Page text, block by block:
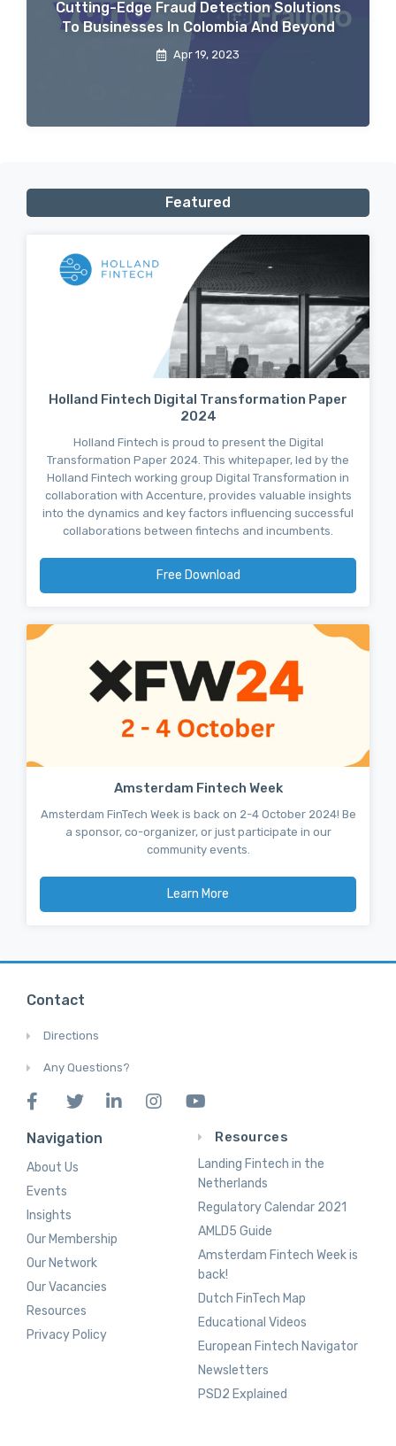
Cutting-Edge Fraud Detection Solutions
To Businesses In Colombia And Beyond
Apr 19, 2023
Featured
Holland Fintech Digital Transformation Paper
2024
Holland Fintech is proud to present the Digital
Transformation Paper 2024. This whitepaper, led by the
Holland Fintech working group Digital Transformation in
collaboration with Accenture, provides valuable insights
into the dynamics and key factors influencing successful
collaborations between fintechs and incumbents.
Free Download
Amsterdam Fintech Week
Amsterdam FinTech Week is back on 2-4 October 2024! Be
a sponsor, co-organizer, or just participate in our
community events.
Learn More
Contact
Directions
Any Questions?
Navigation
About Us
Events
Insights
Our Membership
Our Network
Our Vacancies
Resources
Privacy Policy
Resources
Landing Fintech in the
Netherlands
Regulatory Calendar 2021
AMLD5 Guide
Amsterdam Fintech Week is
back!
Dutch FinTech Map
Educational Videos
European Fintech Navigator
Newsletters
PSD2 Explained